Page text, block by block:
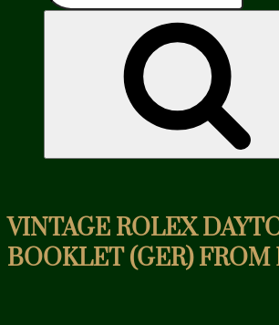
VINTAGE ROLEX
BOOKLET (GER) FROM